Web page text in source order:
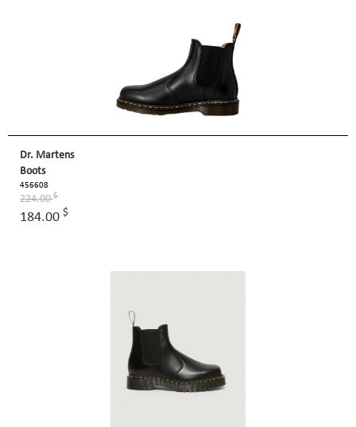
Dr. Martens
Boots
456608
224.00$
184.00 $